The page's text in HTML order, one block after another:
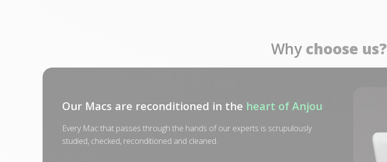
Why choose us?
Our Macs are reconditioned in the heart of Anjou
Every Mac that passes through the hands of our experts is scrupulously
studied, checked, reconditioned and cleaned.